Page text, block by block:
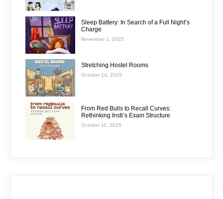
Sleep Battery: In Search of a Full Night’s
Charge
November 1, 2025
Stretching Hostel Rooms
October 14, 2025
From Red Bulls to Recall Curves:
Rethinking Insti’s Exam Structure
October 11, 2025